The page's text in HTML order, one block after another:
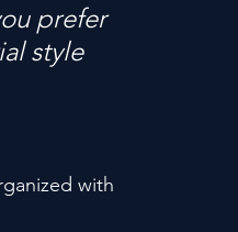
prefer
style
with